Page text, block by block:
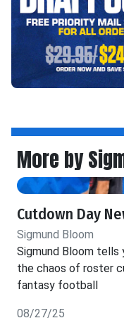
More by
Cutdown Day
Sigmund Bloom
Sigmund Bloom
the chaos of roster
fantasy football
08/27/25